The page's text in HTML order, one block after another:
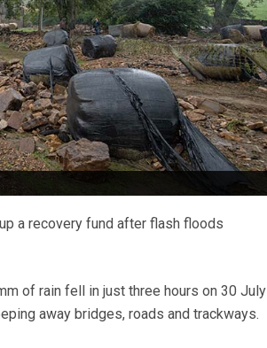
a recovery fund after flash floods
of rain fell in just three hours on 30 July
away bridges, roads and trackways.